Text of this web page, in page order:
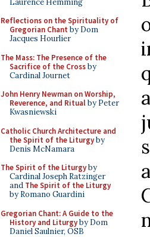
Reflections on the Spirituality of
Gregorian Chant by Dom
Jacques Hourlier
The Mass: The Presence of the
Sacrifice of the Crossby
Cardinal Journet
John Henry Newman on Worship,
Reverence, and Ritualby Peter
Kwasniewski
Catholic Church Architecture and
the Spirit of the Liturgyby
Denis McNamara
The Spirit of the Liturgyby
Cardinal Joseph Ratzinger
and The Spirit of the Liturgy
by Romano Guardini
Gregorian Chant: A Guide to the
History and Liturgyby Dom
Daniel Saulnier, OSB